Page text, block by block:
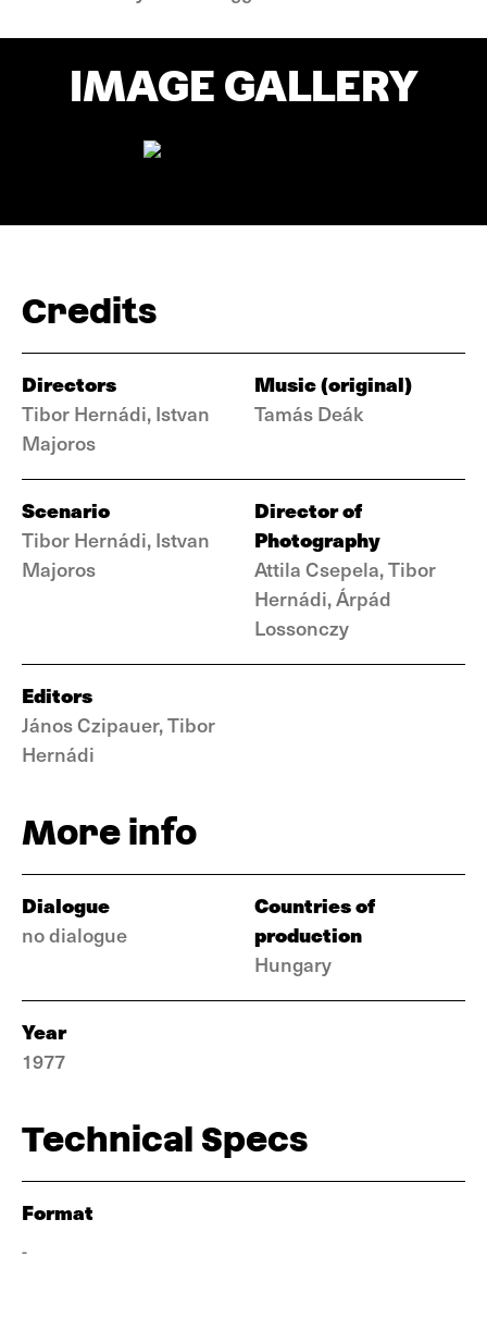
IMAGE GALLERY
Credits
Directors
Tibor Hernádi, Istvan
Majoros
Music (original)
Tamás Deák
Scenario
Tibor Hernádi, Istvan
Majoros
Director of
Photography
Attila Csepela, Tibor
Hernádi, Árpád
Lossonczy
Editors
János Czipauer, Tibor
Hernádi
More info
Dialogue
no dialogue
Countries of
production
Hungary
Year
1977
Technical Specs
Format
-